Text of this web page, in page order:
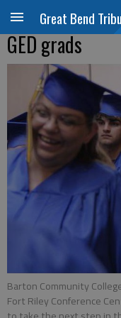
Great Bend
GED grads
Barton Community
Fort Riley Conference